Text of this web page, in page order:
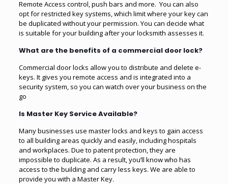
Remote Access control, push bars and more. You can also
opt for restricted key systems, which limit where your key can
be duplicated without your permission. You can decide what
is suitable for your building after your locksmith assesses it.
What are the benefits of a commercial door lock?
Commercial door locks allow you to distribute and delete e-
keys. It gives you remote access and is integrated into a
security system, so you can watch over your business on the
go
Is Master Key Service Available?
Many businesses use master locks and keys to gain access
to all building areas quickly and easily, including hospitals
and workplaces. Due to patent protection, they are
impossible to duplicate. As a result, you’ll know who has
access to the building and carry less keys. We are able to
provide you with a Master Key.